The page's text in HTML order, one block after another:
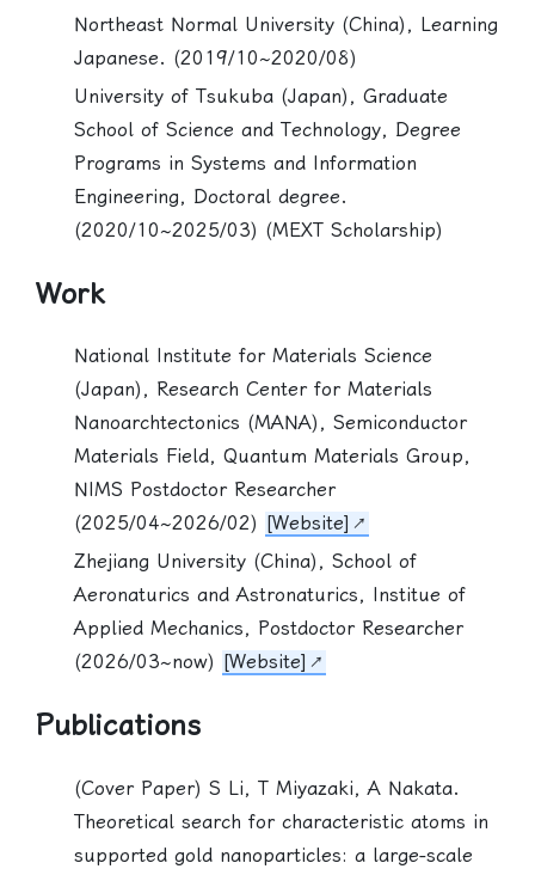
Northeast Normal University (China), Learning
Japanese. (2019/10~2020/08)
University of Tsukuba (Japan), Graduate
School of Science and Technology, Degree
Programs in Systems and Information
Engineering, Doctoral degree.
(2020/10~2025/03) (MEXT Scholarship)
Work
National Institute for Materials Science
(Japan), Research Center for Materials
Nanoarchtectonics (MANA), Semiconductor
Materials Field, Quantum Materials Group,
NIMS Postdoctor Researcher
(2025/04~2026/02)
[Website]
Zhejiang University (China), School of
Aeronaturics and Astronaturics, Institue of
Applied Mechanics, Postdoctor Researcher
(2026/03~now)
[Website]
Publications
(Cover Paper) S Li, T Miyazaki, A Nakata.
Theoretical search for characteristic atoms in
supported gold nanoparticles: a large-scale